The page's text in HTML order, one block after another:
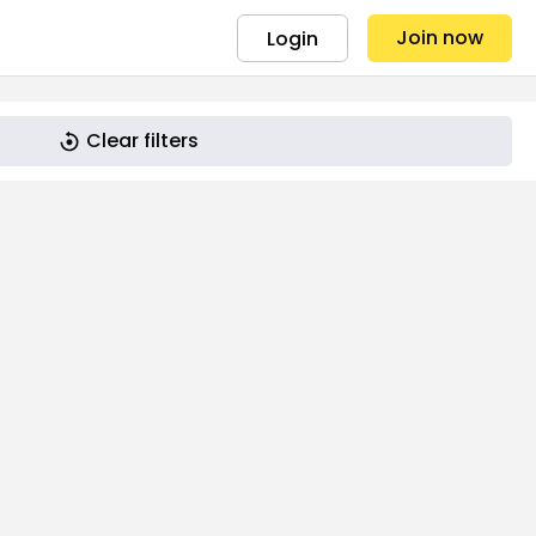
Login Join now
Clear filters